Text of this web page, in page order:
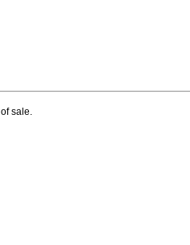
of sale.